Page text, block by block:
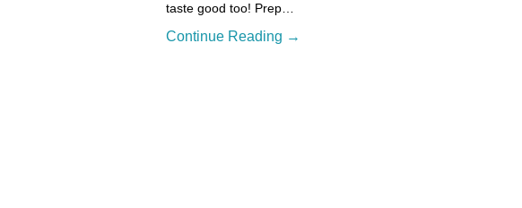
taste good too! Prep…
Continue Reading →